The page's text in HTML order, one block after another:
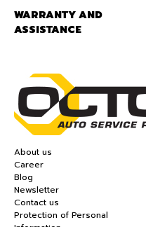
WARRANTY AND
ASSISTANCE
About us
Career
Blog
Newsletter
Contact us
Protection of Personal